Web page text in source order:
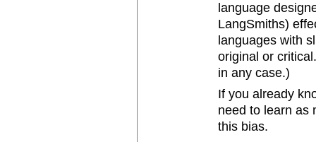
language
LangSmiths)
languages with
original or
in any case.)
If you already
need to learn as
this bias.